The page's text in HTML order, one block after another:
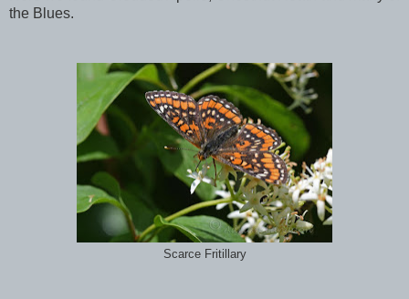
the Blues.
Scarce Fritillary